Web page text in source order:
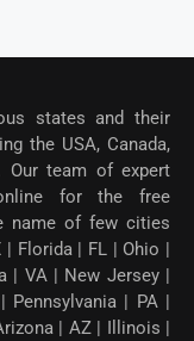
states and their
the USA, Canada,
Our team of expert
for the free
name of few cities
Florida | FL | Ohio |
| VA | New Jersey |
Pennsylvania | PA |
| AZ | Illinois |